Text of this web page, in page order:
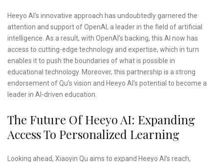
Heeyo AI’s innovative approach has undoubtedly garnered the
attention and support of OpenAI, a leader in the field of artificial
intelligence. As a result, with OpenAI’s backing, this AI now has
access to cutting-edge technology and expertise, which in turn
enables it to push the boundaries of what is possible in
educational technology. Moreover, this partnership is a strong
endorsement of Qu’s vision and Heeyo AI’s potential to become a
leader in AI-driven education.
The Future Of Heeyo AI: Expanding
Access To Personalized Learning
Looking ahead, Xiaoyin Qu aims to expand Heeyo AI’s reach,